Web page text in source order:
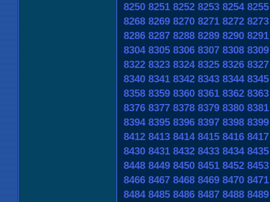
8250 8251 8252 8253 8254 8255
8268 8269 8270 8271 8272 8273
8286 8287 8288 8289 8290 8291
8304 8305 8306 8307 8308 8309
8322 8323 8324 8325 8326 8327
8340 8341 8342 8343 8344 8345
8358 8359 8360 8361 8362 8363
8376 8377 8378 8379 8380 8381
8394 8395 8396 8397 8398 8399
8412 8413 8414 8415 8416 8417
8430 8431 8432 8433 8434 8435
8448 8449 8450 8451 8452 8453
8466 8467 8468 8469 8470 8471
8484 8485 8486 8487 8488 8489